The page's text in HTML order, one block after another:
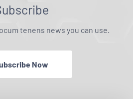
tenens news you can use.
Now